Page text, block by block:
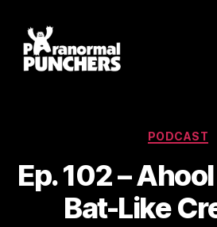
PODCAST
Ep. 102 –
Bat-Like